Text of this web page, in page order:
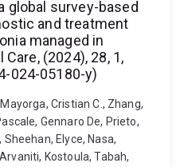
global survey-based
and treatment
managed in
(2024), 28, 1,
024-05180-y)
Cristian C., Zhang,
Gennaro De, Prieto,
Elyce, Nasa,
Kostoula, Tabah,